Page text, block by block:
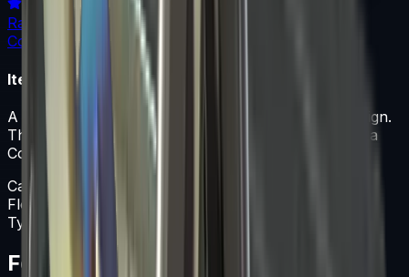
Rarity
Container
Item Description
A Case skin featuring the Operation Bravo Case design.
This skin is part of the Unknown collection and has a
Container rarity classification.
Case
Float
0-1
Type
Featured Articles